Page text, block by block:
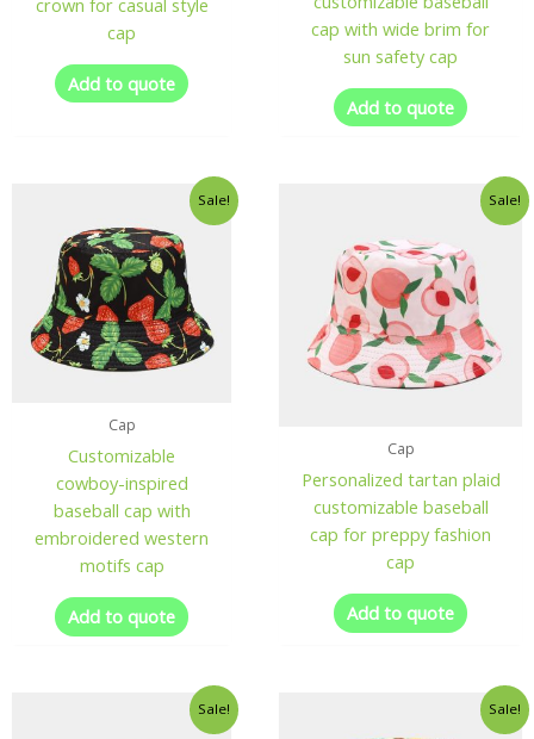
crown for casual style
cap
Add to quote
cap with wide brim for
sun safety cap
Add to quote
Sale!
Cap
Customizable
cowboy-inspired
baseball cap with
embroidered western
motifs cap
Add to quote
Sale!
Cap
Personalized tartan plaid
customizable baseball
cap for preppy fashion
cap
Add to quote
Sale! Sale!